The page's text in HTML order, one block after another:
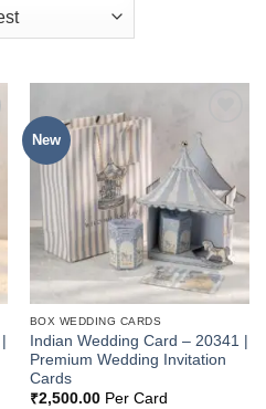
New
Add to
Wishlist
BOX WEDDING CARDS
Indian Wedding Card – 20341 |
Premium Wedding Invitation
Cards
₹2,500.00Per Card